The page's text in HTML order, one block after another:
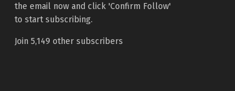
the email now and click 'Confirm Follow'
to start subscribing.
Join 5,149 other subscribers